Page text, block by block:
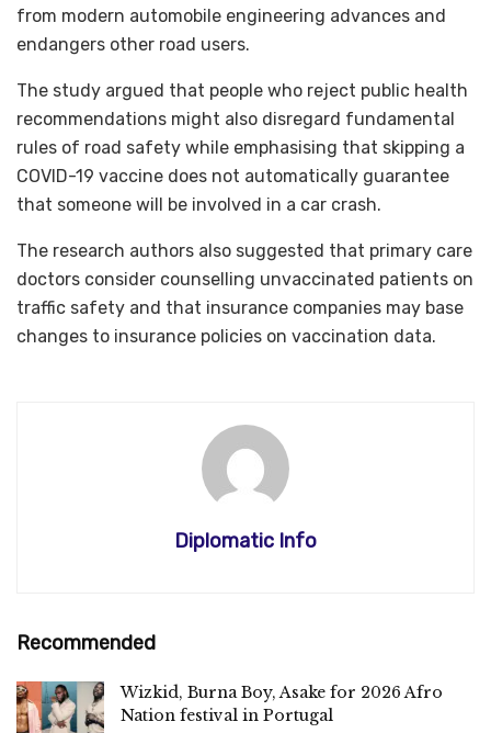
from modern automobile engineering advances and
endangers other road users.
The study argued that people who reject public health
recommendations might also disregard fundamental
rules of road safety while emphasising that skipping a
COVID-19 vaccine does not automatically guarantee
that someone will be involved in a car crash.
The research authors also suggested that primary care
doctors consider counselling unvaccinated patients on
traffic safety and that insurance companies may base
changes to insurance policies on vaccination data.
Diplomatic Info
Recommended
Wizkid, Burna Boy, Asake for 2026 Afro
Nation festival in Portugal